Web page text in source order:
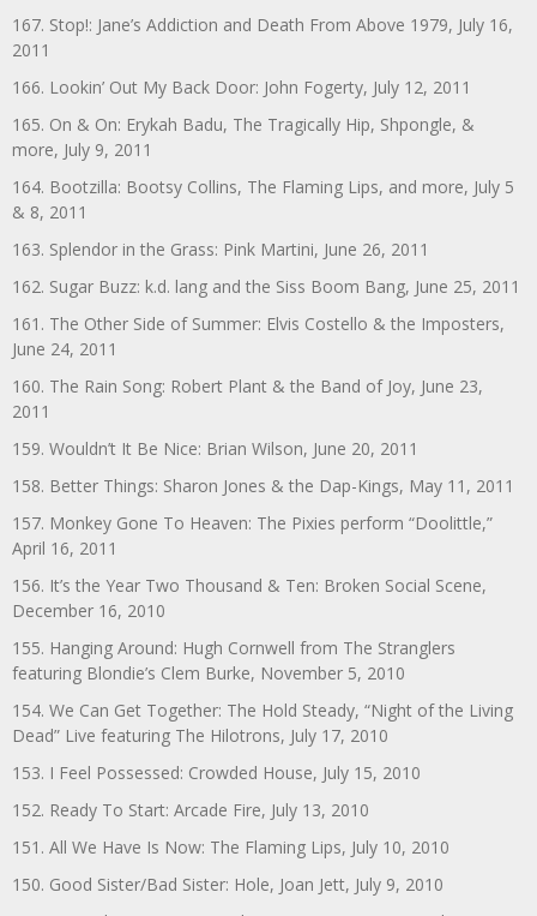
167. Stop!: Jane’s Addiction and Death From Above 1979, July 16,
2011
166. Lookin’ Out My Back Door: John Fogerty, July 12, 2011
165. On & On: Erykah Badu, The Tragically Hip, Shpongle, &
more, July 9, 2011
164. Bootzilla: Bootsy Collins, The Flaming Lips, and more, July 5
& 8, 2011
163. Splendor in the Grass: Pink Martini, June 26, 2011
162. Sugar Buzz: k.d. lang and the Siss Boom Bang, June 25, 2011
161. The Other Side of Summer: Elvis Costello & the Imposters,
June 24, 2011
160. The Rain Song: Robert Plant & the Band of Joy, June 23,
2011
159. Wouldn’t It Be Nice: Brian Wilson, June 20, 2011
158. Better Things: Sharon Jones & the Dap-Kings, May 11, 2011
157. Monkey Gone To Heaven: The Pixies perform “Doolittle,”
April 16, 2011
156. It’s the Year Two Thousand & Ten: Broken Social Scene,
December 16, 2010
155. Hanging Around: Hugh Cornwell from The Stranglers
featuring Blondie’s Clem Burke, November 5, 2010
154. We Can Get Together: The Hold Steady, “Night of the Living
Dead” Live featuring The Hilotrons, July 17, 2010
153. I Feel Possessed: Crowded House, July 15, 2010
152. Ready To Start: Arcade Fire, July 13, 2010
151. All We Have Is Now: The Flaming Lips, July 10, 2010
150. Good Sister/Bad Sister: Hole, Joan Jett, July 9, 2010